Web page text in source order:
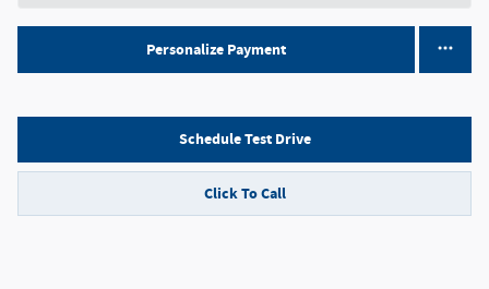
Personalize Payment
Schedule Test Drive
Click To Call